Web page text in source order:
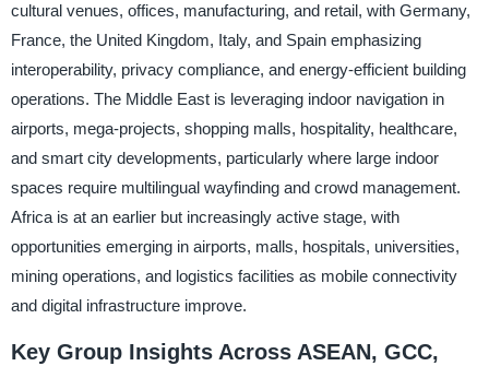
cultural venues, offices, manufacturing, and retail, with Germany,
France, the United Kingdom, Italy, and Spain emphasizing
interoperability, privacy compliance, and energy-efficient building
operations. The Middle East is leveraging indoor navigation in
airports, mega-projects, shopping malls, hospitality, healthcare,
and smart city developments, particularly where large indoor
spaces require multilingual wayfinding and crowd management.
Africa is at an earlier but increasingly active stage, with
opportunities emerging in airports, malls, hospitals, universities,
mining operations, and logistics facilities as mobile connectivity
and digital infrastructure improve.
Key Group Insights Across ASEAN, GCC,